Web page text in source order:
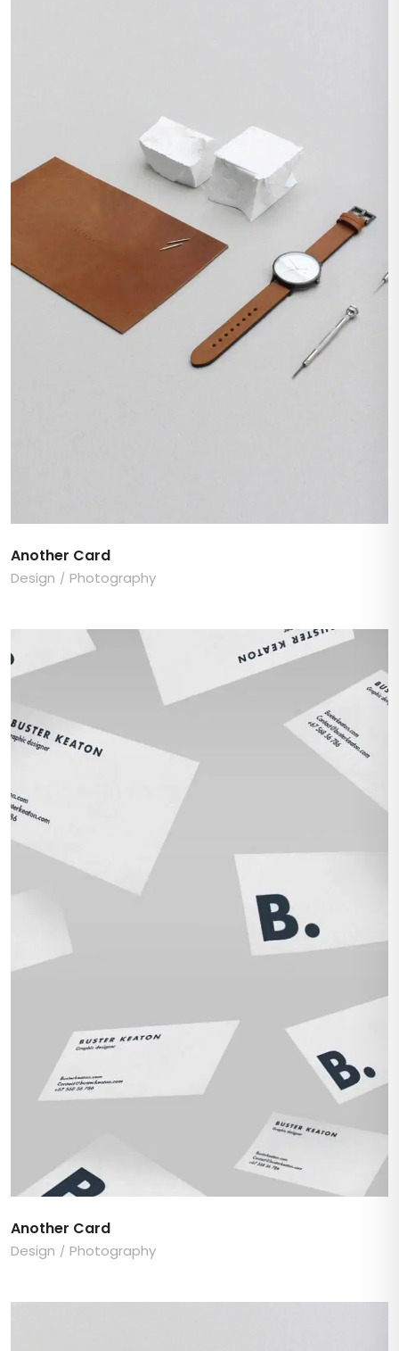
Another Card
Design Photography
Another Card
Design Photography